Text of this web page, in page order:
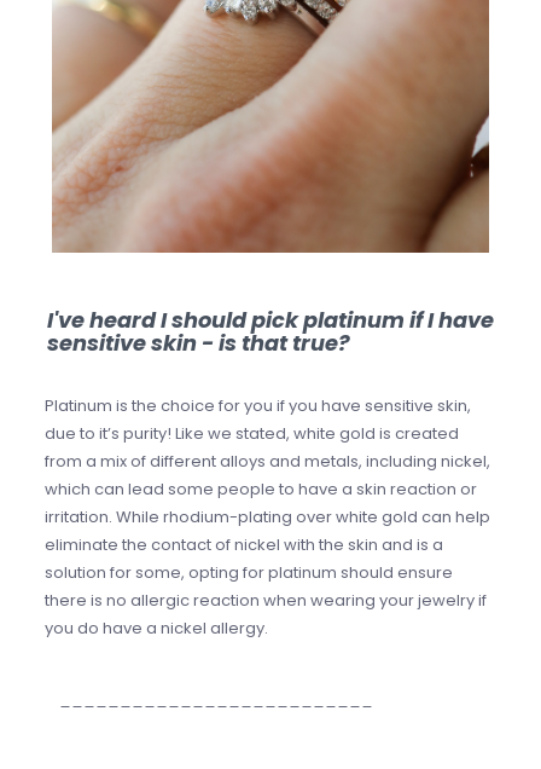
I've heard I should pick platinum if I have
sensitive skin - is that true?
Platinum is the choice for you if you have sensitive skin,
due to it’s purity! Like we stated, white gold is created
from a mix of different alloys and metals, including nickel,
which can lead some people to have a skin reaction or
irritation. While rhodium-plating over white gold can help
eliminate the contact of nickel with the skin and is a
solution for some, opting for platinum should ensure
there is no allergic reaction when wearing your jewelry if
you do have a nickel allergy.